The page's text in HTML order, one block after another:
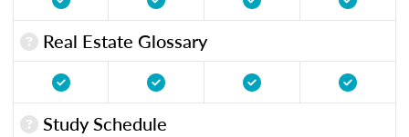
Real Estate Glossary
Study Schedule